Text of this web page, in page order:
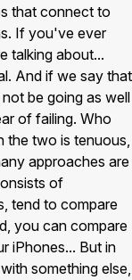
that connect to
If you've ever
talking about...
And if we say that
be going as well
of failing. Who
the two is tenuous,
approaches are
of
tend to compare
you can compare
iPhones... But in
something else,